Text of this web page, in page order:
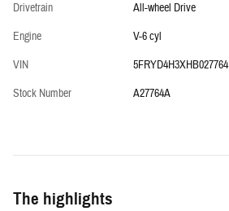
Drivetrain
All-wheel Drive
Engine
V-6 cyl
VIN
5FRYD4H3XHB027764
Stock Number
A27764A
The highlights